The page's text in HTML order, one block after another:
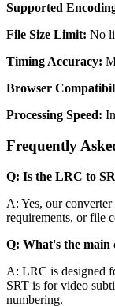
Supported
File Size Limit: No
Timing Accuracy:
Browser
Processing Speed:
Frequently
Q: Is the LRC to
A: Yes, our
requirements, or file
Q: What's the main
A: LRC is designed
SRT is for video
numbering.